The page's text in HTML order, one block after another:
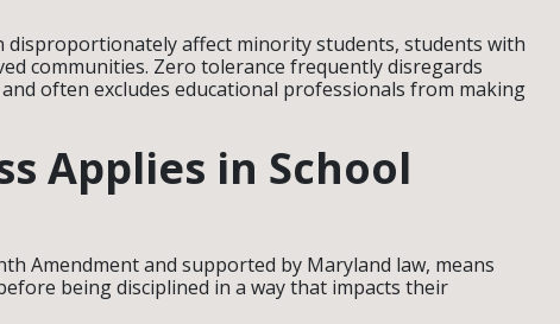
disproportionately affect minority students, students with
communities. Zero tolerance frequently disregards
often excludes educational professionals from making
Applies in School
Amendment and supported by Maryland law, means
being disciplined in a way that impacts their